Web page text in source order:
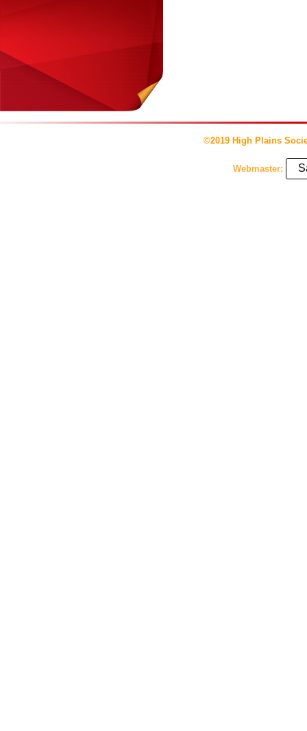
©2019 High Plains
Webmaster: